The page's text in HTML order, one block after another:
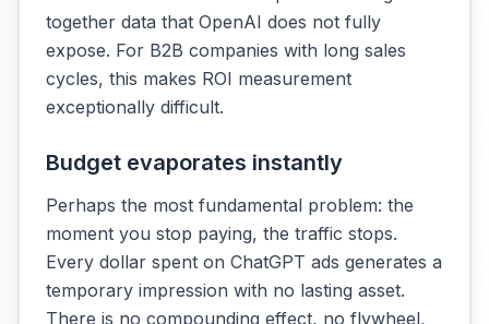
together data that OpenAI does not fully
expose. For B2B companies with long sales
cycles, this makes ROI measurement
exceptionally difficult.
Budget evaporates instantly
Perhaps the most fundamental problem: the
moment you stop paying, the traffic stops.
Every dollar spent on ChatGPT ads generates a
temporary impression with no lasting asset.
There is no compounding effect, no flywheel,